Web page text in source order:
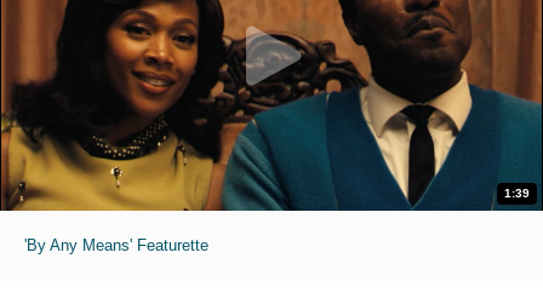
1:39
'By Any Means' Featurette